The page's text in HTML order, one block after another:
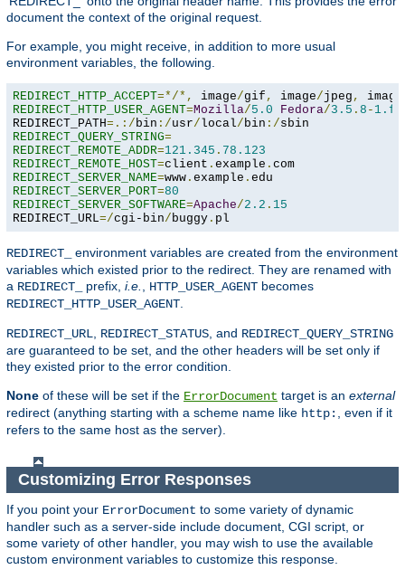
document the context of the original request.
For example, you might receive, in addition to more usual
environment variables, the following.
REDIRECT_HTTP_ACCEPT=*/*, image/gif , image/jpeg , image
REDIRECT_HTTP_USER_AGENT=Mozilla/5.0 Fedora/3.5 . 8 -
REDIRECT_PATH=.:/bin :/usr/local/bin :/
REDIRECT_QUERY_STRING=
REDIRECT_REMOTE_ADDR=121.345 . 78.123
REDIRECT_REMOTE_HOST=client . example .
REDIRECT_SERVER_NAME=www . example .
REDIRECT_SERVER_PORT=80
REDIRECT_SERVER_SOFTWARE=Apache/2.2 . 15
REDIRECT_URL=/cgi-bin/buggy . pl
REDIRECT_
environment variables are created from the environment
variables which existed prior to the redirect. They are renamed with
a REDIRECT_ prefix, i.e., HTTP_USER_AGENT becomes
REDIRECT_HTTP_USER_AGENT.
REDIRECT_URL, REDIRECT_STATUS, and REDIRECT_QUERY_STRING
are guaranteed to be set, and the other headers will be set only if
they existed prior to the error condition.
None of these will be set if the ErrorDocument target is an external
redirect (anything starting with a scheme name like http: , even if it
refers to the same host as the server).
Customizing Error Responses
If you point your ErrorDocument to some variety of dynamic
handler such as a server-side include document, CGI script, or
some variety of other handler, you may wish to use the available
custom environment variables to customize this response.